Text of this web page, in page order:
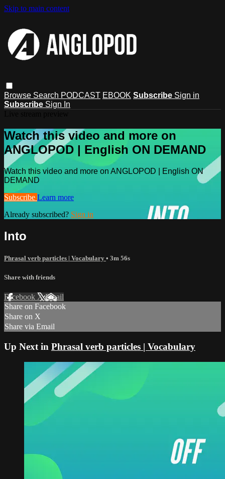
Skip to main content
Browse Search PODCAST EBOOK Subscribe Sign in
Subscribe Sign In
Watch this video and more on
ANGLOPOD | English ON DEMAND
Watch this video and more on ANGLOPOD | English ON
DEMAND
Subscribe Learn more
Already subscribed? Sign in
Into
Phrasal verb particles | Vocabulary • 3m 56s
Share with friends
Facebook XEmail
Share on Facebook
Share on X
Share via Email
Up Next in Phrasal verb particles | Vocabulary